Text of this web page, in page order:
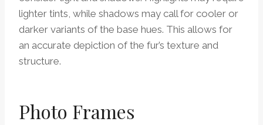
lighter tints, while shadows may call for cooler or
darker variants of the base hues. This allows for
an accurate depiction of the fur’s texture and
structure.
Photo Frames